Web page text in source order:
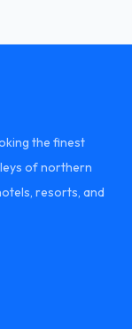
the finest
of northern
resorts, and